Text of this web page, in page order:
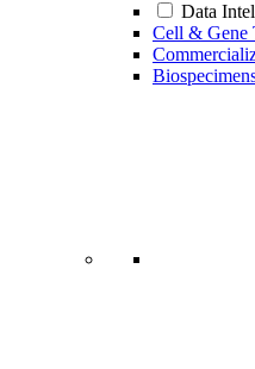
Data
Cell & Gene